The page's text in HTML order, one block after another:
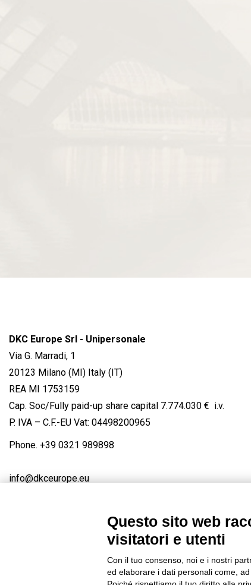
DKC Europe Srl - Unipersonale
Via G. Marradi, 1
20123 Milano (MI) Italy (IT)
REA MI 1753159
Cap. Soc/Fully paid-up share capital 7.774.030 € i.v.
P. IVA – C.F.-EU Vat: 04498200965
Phone. +39 0321 989898
info@dkceurope.eu
FACEBOOK / LINKEDIN / YOUTUBE
Privacy-Cookies-Edit Cookie
Questo sito web
visitatori e utenti
Con il tuo consenso, noi e i nostri
ed elaborare i dati personali come,